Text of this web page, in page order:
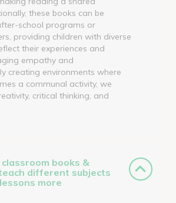
these books can be
school programs or
providing children with diverse
their experiences and
empathy and
creating environments where
a communal activity, we
critical thinking, and
classroom books &
different subjects
more